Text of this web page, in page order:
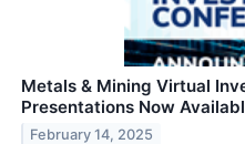
Metals & Mining Virtual
Presentations Now
February 14, 2025